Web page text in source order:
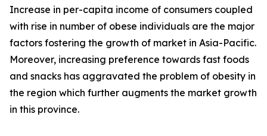
Increase in per-capita income of consumers coupled
with rise in number of obese individuals are the major
factors fostering the growth of market in Asia-Pacific.
Moreover, increasing preference towards fast foods
and snacks has aggravated the problem of obesity in
the region which further augments the market growth
in this province.